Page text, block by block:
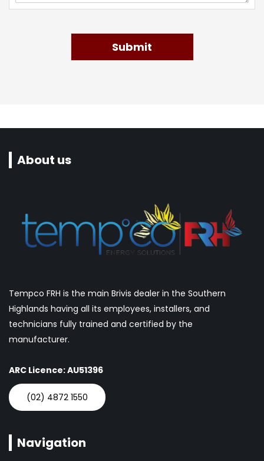
Submit
About us
Tempco FRH is the main Brivis dealer in the Southern
Highlands having all its employees, installers, and
technicians fully trained and certified by the
manufacturer.
ARC Licence: AU51396
(02) 4872 1550
Navigation